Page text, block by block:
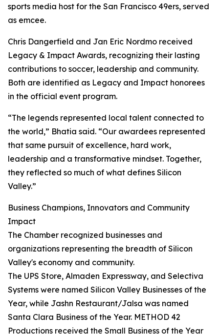
sports media host for the San Francisco 49ers, served
as emcee.
Chris Dangerfield and Jan Eric Nordmo received
Legacy & Impact Awards, recognizing their lasting
contributions to soccer, leadership and community.
Both are identified as Legacy and Impact honorees
in the official event program.
“The legends represented local talent connected to
the world,” Bhatia said. “Our awardees represented
that same pursuit of excellence, hard work,
leadership and a transformative mindset. Together,
they reflected so much of what defines Silicon
Valley.”
Business Champions, Innovators and Community
Impact
The Chamber recognized businesses and
organizations representing the breadth of Silicon
Valley's economy and community.
The UPS Store, Almaden Expressway, and Selectiva
Systems were named Silicon Valley Businesses of the
Year, while Jashn Restaurant/Jalsa was named
Santa Clara Business of the Year. METHOD 42
Productions received the Small Business of the Year